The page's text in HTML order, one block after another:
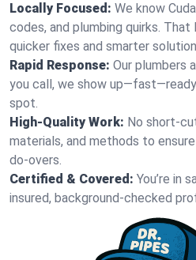
Locally Focused: We know
codes, and plumbing quirks.
quicker fixes and smarter
Rapid Response: Our plumbers
you call, we show
spot.
High-Quality Work: No short-
materials, and methods to
do-overs.
Certified & Covered: You’re in
insured, background-checked